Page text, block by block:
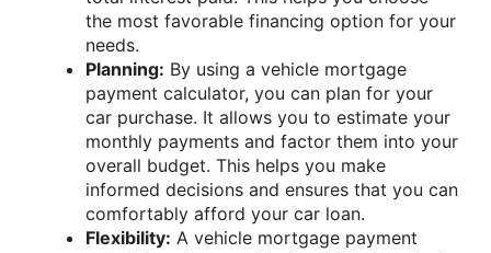
the most favorable financing option for your
needs.
Planning: By using a vehicle mortgage
payment calculator, you can plan for your
car purchase. It allows you to estimate your
monthly payments and factor them into your
overall budget. This helps you make
informed decisions and ensures that you can
comfortably afford your car loan.
Flexibility: A vehicle mortgage payment